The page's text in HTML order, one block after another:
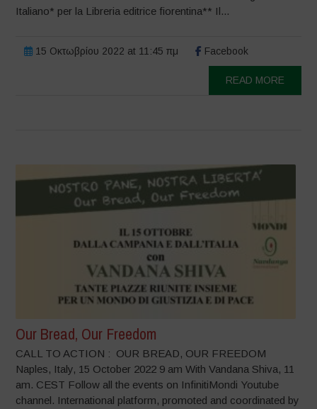
Italiano* per la Libreria editrice fiorentina** Il...
15 Οκτωβρίου 2022 at 11:45 πμ Facebook
READ MORE
Our Bread, Our Freedom
CALL TO ACTION : OUR BREAD, OUR FREEDOM
Naples, Italy, 15 October 2022 9 am With Vandana Shiva, 11
am. CEST Follow all the events on InfinitiMondi Youtube
channel. International platform, promoted and coordinated by